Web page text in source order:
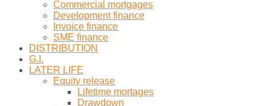
Commercial mortgages
Development finance
Invoice finance
SME finance
DISTRIBUTION
G.I.
LATER LIFE
Equity release
Lifetime mortages
Drawdown